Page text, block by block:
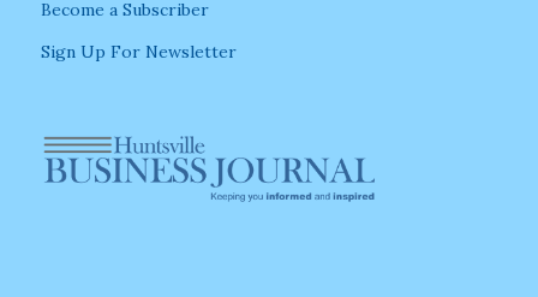
Become a Subscriber
Sign Up For Newsletter